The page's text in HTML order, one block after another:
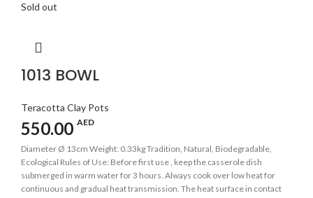
Sold out
1013 BOWL
Teracotta Clay Pots
550.00 AED
Diameter Ø 13cm Weight: 0.33kg Tradition, Natural, Biodegradable,
Ecological Rules of Use: Before first use , keep the casserole dish
submerged in warm water for 3 hours. Always cook over low heat for
continuous and gradual heat transmission. The heat surface in contact